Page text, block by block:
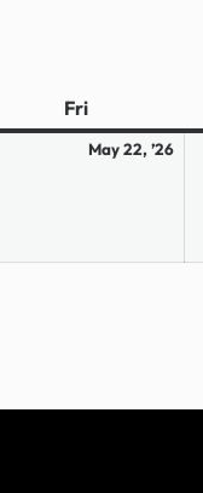
Fri
May 22, ’26May